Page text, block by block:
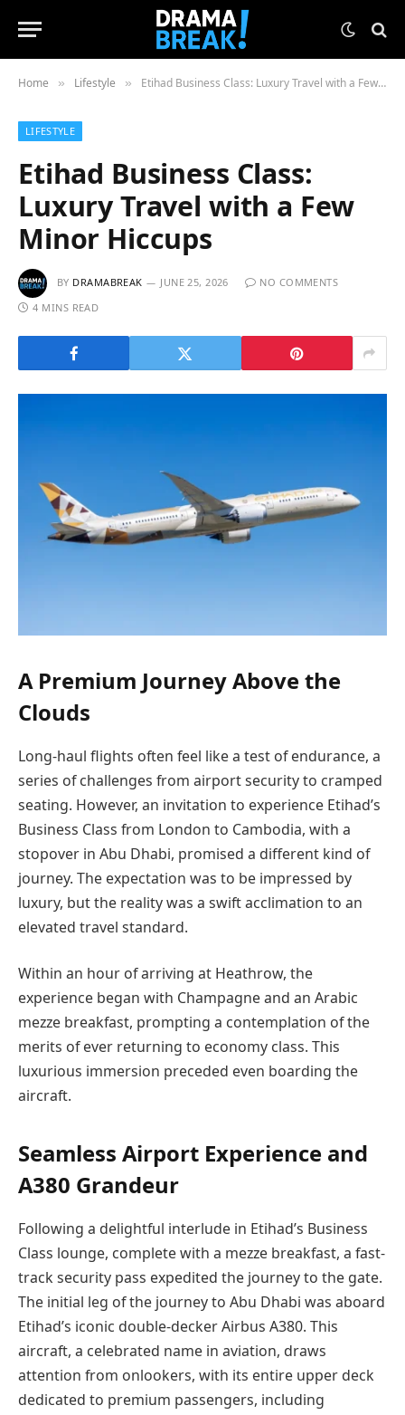
Home » Lifestyle » Etihad Business Class: Luxury Travel with a Few Minor Hiccups
LIFESTYLE
Etihad Business Class:
Luxury Travel with a Few
Minor Hiccups
BY DRAMABREAK JUNE 25, 2026
NO COMMENTS
4 MINS READ
A Premium Journey Above the
Clouds
Long-haul flights often feel like a test of endurance, a
series of challenges from airport security to cramped
seating. However, an invitation to experience Etihad’s
Business Class from London to Cambodia, with a
stopover in Abu Dhabi, promised a different kind of
journey. The expectation was to be impressed by
luxury, but the reality was a swift acclimation to an
elevated travel standard.
Within an hour of arriving at Heathrow, the
experience began with Champagne and an Arabic
mezze breakfast, prompting a contemplation of the
merits of ever returning to economy class. This
luxurious immersion preceded even boarding the
aircraft.
Seamless Airport Experience and
A380 Grandeur
Following a delightful interlude in Etihad’s Business
Class lounge, complete with a mezze breakfast, a fast-
track security pass expedited the journey to the gate.
The initial leg of the journey to Abu Dhabi was aboard
Etihad’s iconic double-decker Airbus A380. This
aircraft, a celebrated name in aviation, draws
attention from onlookers, with its entire upper deck
dedicated to premium passengers, including